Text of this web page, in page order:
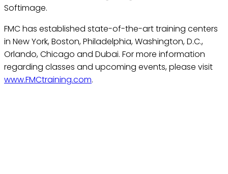
Softimage.
FMC has established state-of-the-art training centers
in New York, Boston, Philadelphia, Washington, D.C.,
Orlando, Chicago and Dubai. For more information
regarding classes and upcoming events, please visit
www.FMCtraining.com.